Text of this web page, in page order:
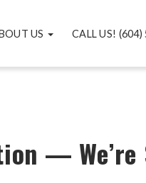
US CALL US! (604)
— We’re